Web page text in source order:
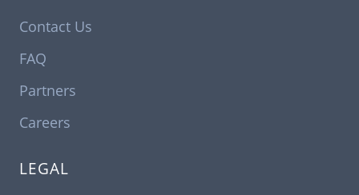
Contact Us
FAQ
Partners
Careers
LEGAL